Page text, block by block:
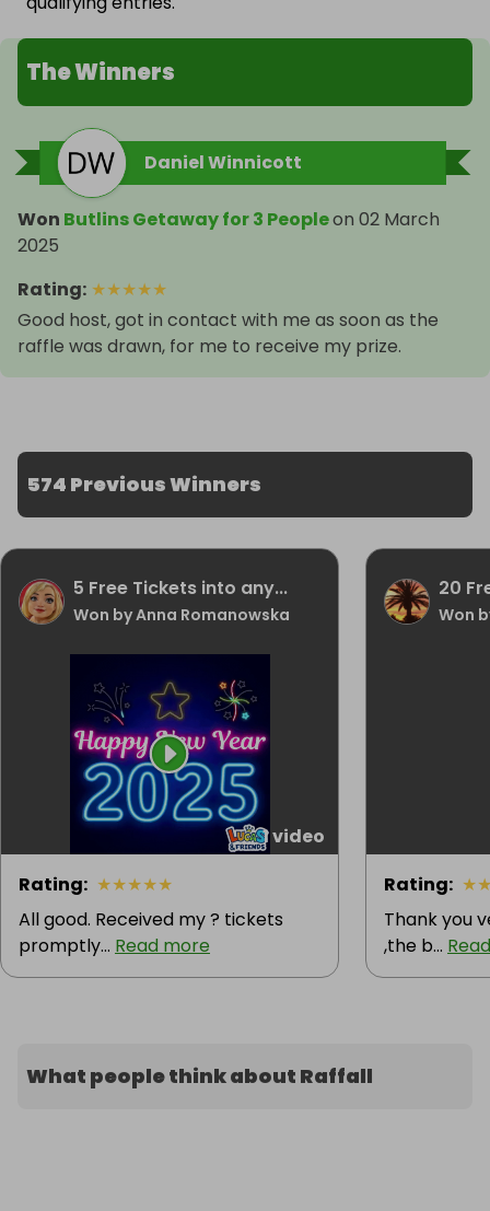
The Winners
Daniel Winnicott
Won Butlins Getaway for 3 Peopleon 02 March
2025
Rating: ★★★★★
Good host, got in contact with me as soon as the
raffle was drawn, for me to receive my prize.
574 Previous Winners
5 Free Tickets into any...
Won by Anna Romanowska
1 video
Rating: ★★★★★
All good. Received my ? tickets
promptly... Read more
20
Won
Rating: ★
Thank you
,the b...
What people think about Raffall